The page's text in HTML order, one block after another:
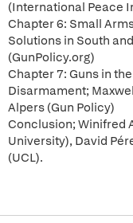
(International Peace
Chapter 6: Small
Solutions in South
(GunPolicy.org)
Chapter 7: Guns in
Disarmament;
Alpers (Gun Policy)
Conclusion; Winifred
University), David
(UCL).